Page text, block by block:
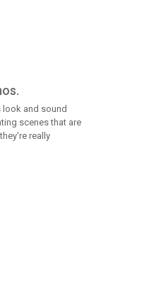
look and sound
scenes that are
really